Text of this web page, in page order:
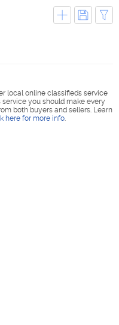
local online classifieds service
you should make every
both buyers and sellers. Learn
here for more info.